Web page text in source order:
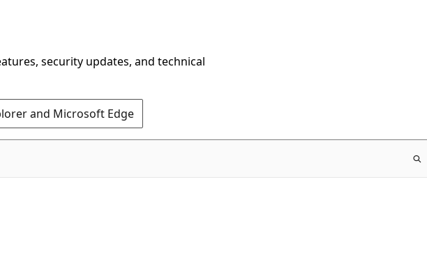
security updates, and technical
and Microsoft Edge